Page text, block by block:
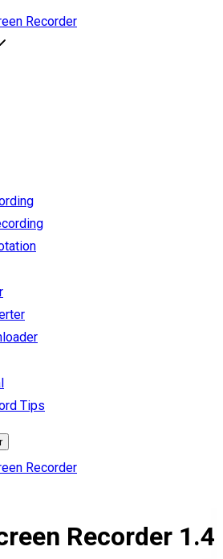
Recorder
Tips
Recorder
Recorder 1.4